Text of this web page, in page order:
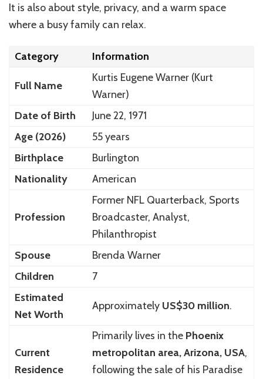
It is also about style, privacy, and a warm space
where a busy family can relax.
Category Information
Full Name
Kurtis Eugene Warner (Kurt
Warner)
Date of Birth
June 22, 1971
Age (2026)
55 years
Birthplace
Burlington
Nationality
American
Profession
Former NFL Quarterback, Sports
Broadcaster, Analyst,
Philanthropist
Spouse
Brenda Warner
Children
7
Estimated
Net Worth
Approximately US$30 million.
Current
Residence
Primarily lives in the Phoenix
metropolitan area, Arizona, USA,
following the sale of his Paradise